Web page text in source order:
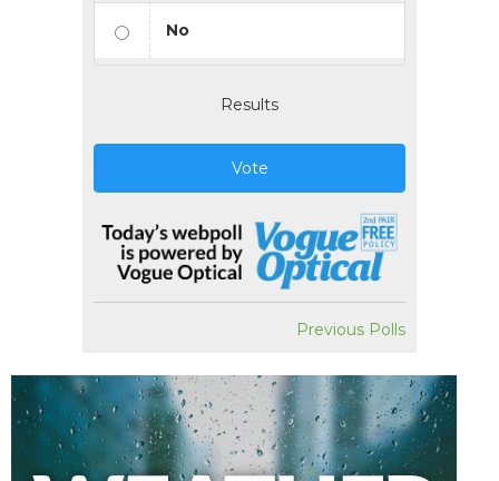
No
Results
Vote
Previous Polls